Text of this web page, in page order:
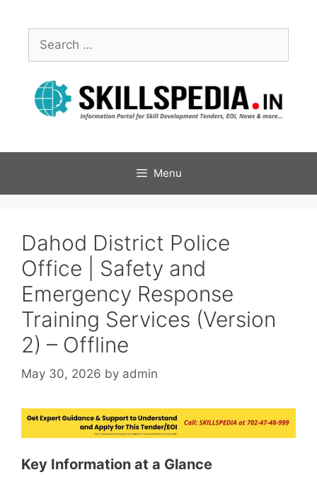
Menu
Dahod District Police
Office | Safety and
Emergency Response
Training Services (Version
2) – Offline
May 30, 2026 by admin
Key Information at a Glance